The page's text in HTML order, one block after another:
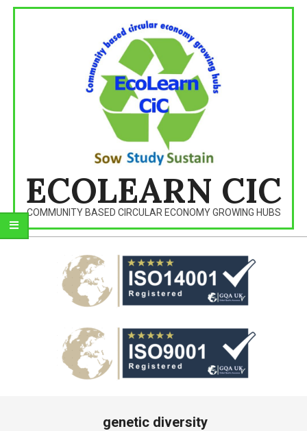
Skip
ECOLEARN CIC
COMMUNITY BASED CIRCULAR ECONOMY GROWING HUBS
genetic diversity